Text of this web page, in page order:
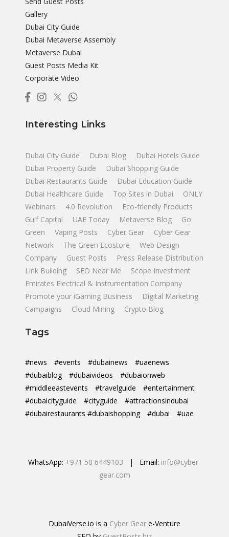
Gallery
Dubai City Guide
Dubai Metaverse Assembly
Metaverse Dubai
Guest Posts Media Kit
Corporate Video
Interesting Links
Dubai City Guide Dubai Blog
Dubai Hotels Guide
Dubai Property Guide
Dubai Shopping Guide
Dubai Restaurants Guide
Dubai Education Guide
Dubai Healthcare Guide
Top Sites in Dubai
ONLY
Webinars
4.0 Revolution
Eco-friendly Products
Gulf Capital
UAE Today Metaverse Blog
Go
Green
Vaping Posts Cyber Gear
Cyber Gear
Network
The Green Ecostore
Web Design
Company
Guest Posts
Press Release Distribution
Link Building
SEO Near Me
Scope Investment
Emirates Electrical & Instrumentation Company
Promote your iGaming Business
Digital Marketing
Campaigns
Cloud Mining Crypto Blog
Tags
#news #events #dubainews
#uaenews
#dubaiblog
#dubaivideos
#dubaionweb
#middleeastevents
#travelguide
#entertainment
#dubaicityguide
#cityguide
#attractionsindubai
#dubairestaurants #dubaishopping
#dubai #uae
WhatsApp: +971 50 6449103 | Email: info@cyber-
gear.com
DubaiVerse.io is a Cyber Gear e-Venture